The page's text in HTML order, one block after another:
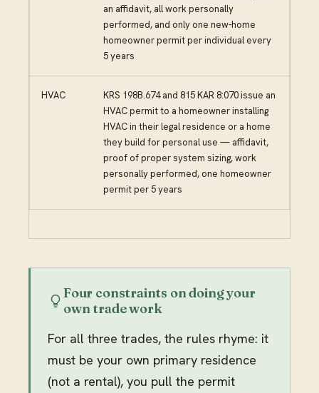
an affidavit, all work personally
performed, and only one new-home
homeowner permit per individual every
5 years
HVAC
KRS 198B.674 and 815 KAR 8:070 issue an
HVAC permit to a homeowner installing
HVAC in their legal residence or a home
they build for personal use — affidavit,
proof of proper system sizing, work
personally performed, one homeowner
permit per 5 years
Four constraints on doing your
own trade work
For all three trades, the rules rhyme: it
must be your own primary residence
(not a rental), you pull the permit